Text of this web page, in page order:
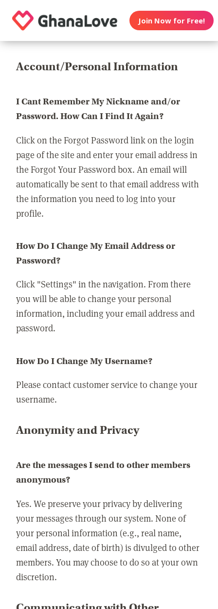
Join Now for Free!
Account/Personal Information
I Cant Remember My Nickname and/or
Password. How Can I Find It Again?
Click on the Forgot Password link on the login
page of the site and enter your email address in
the Forgot Your Password box. An email will
automatically be sent to that email address with
the information you need to log into your
profile.
How Do I Change My Email Address or
Password?
Click "Settings" in the navigation. From there
you will be able to change your personal
information, including your email address and
password.
How Do I Change My Username?
Please contact customer service to change your
username.
Anonymity and Privacy
Are the messages I send to other members
anonymous?
Yes. We preserve your privacy by delivering
your messages through our system. None of
your personal information (e.g., real name,
email address, date of birth) is divulged to other
members. You may choose to do so at your own
discretion.